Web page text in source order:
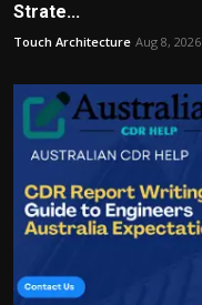
Strate...
Touch Architecture Aug 8, 2026